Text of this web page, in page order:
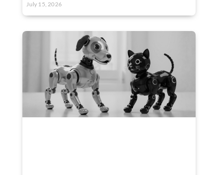
July 15, 2026